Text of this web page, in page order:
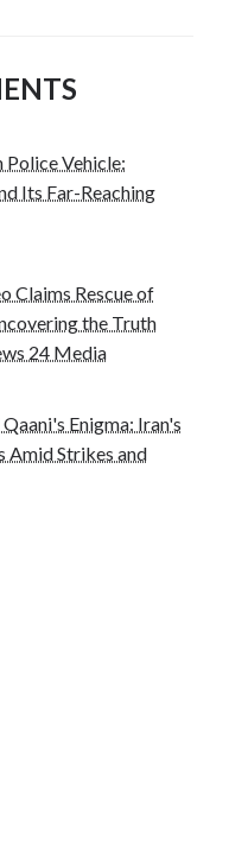
Police Vehicle:
Its Far-Reaching
Claims Rescue of
the Truth
24 Media
Enigma: Iran's
Amid Strikes and